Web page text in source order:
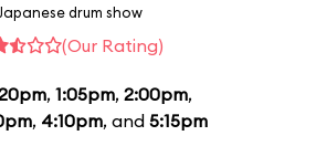
drum show
(Our Rating)
, 1:05pm, 2:00pm,
, 4:10pm, and 5:15pm